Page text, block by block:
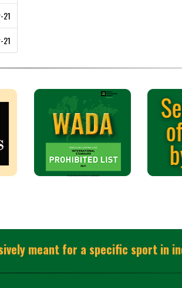
21
21
meant for a specific sport in